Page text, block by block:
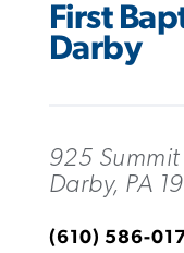
First
Darby
925 Summit
Darby, PA
(610) 586-